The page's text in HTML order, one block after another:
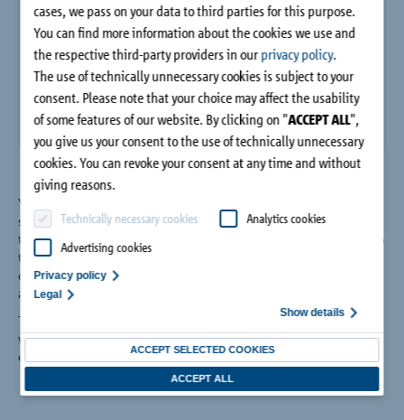
cases, we pass on your data to third parties for this purpose.
You can find more information about the cookies we use and
the respective third-party providers in ourprivacy policy.
The use of technically unnecessary cookies is subject to your
consent. Please note that your choice may affect the usability
of some features of our website. By clicking on "ACCEPT ALL",
you give us your consent to the use of technically unnecessary
cookies. You can revoke your consent at any time and without
giving reasons.
Technically necessary cookies
Analytics cookies
Advertising cookies
Privacy policy
Legal
Show details
ACCEPT SELECTED COOKIES
ACCEPT ALL
Contact
Years of research form the basis for the optimisation of the
shear force dowel Stacon® type SLD. In extensive series of
tests, heavy duty dowels are tested and optimised according to
the latest technical standards for longitudinal and transverse
displacement, the load-bearing capacity of concrete and steel
and their fire behaviour.
The result is the shear force dowel Schöck Stacon® type SLD
with European Technical Approval (ETA) with fire protection
classification R 120.